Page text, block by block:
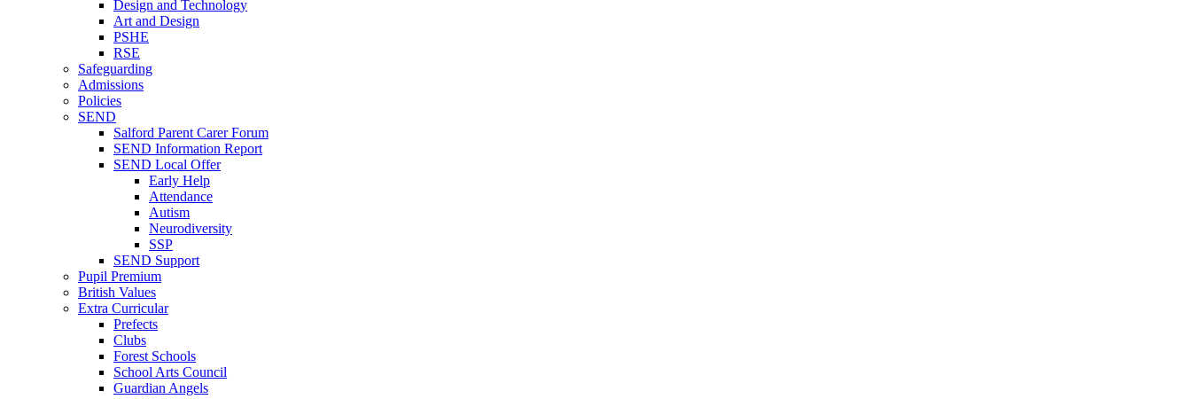
Design and Technology
Art and Design
PSHE
RSE
Safeguarding
Admissions
Policies
SEND
Salford Parent Carer Forum
SEND Information Report
SEND Local Offer
Early Help
Attendance
Autism
Neurodiversity
SSP
SEND Support
Pupil Premium
British Values
Extra Curricular
Prefects
Clubs
Forest Schools
School Arts Council
Guardian Angels